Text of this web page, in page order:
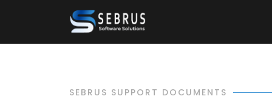
SEBRUS SUPPORT DOCUMENTS